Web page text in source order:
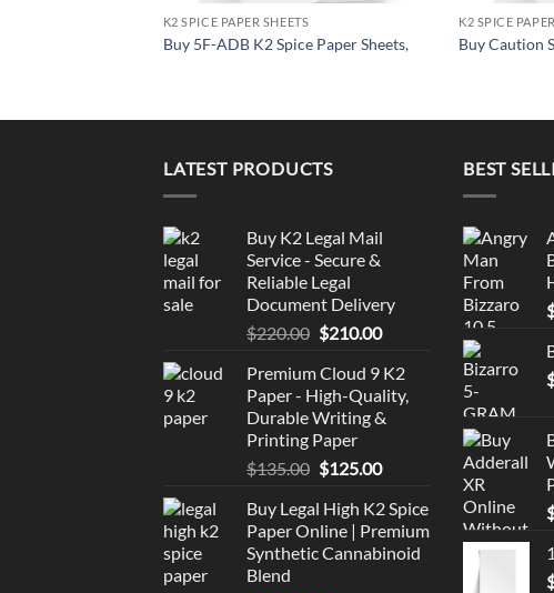
K2 SPICE PAPER SHEETS
Buy 5F-ADB K2 Spice Paper Sheets,
K2 SPICE
Buy Caution
LATEST PRODUCTS
Buy K2 Legal Mail
Service - Secure &
Reliable Legal
Document Delivery
$220.00 Original
was:
$220.00.
$210.00Current
is:
$210.00.
Premium Cloud 9 K2
Paper - High-Quality,
Durable Writing &
Printing Paper
$135.00 Original
was:
$135.00.
$125.00Current
is:
$125.00.
Buy Legal High K2 Spice
Paper Online | Premium
Synthetic Cannabinoid
Blend
BEST